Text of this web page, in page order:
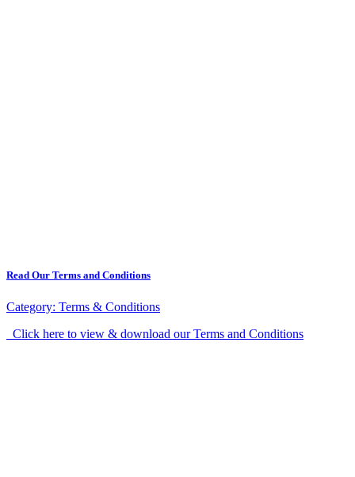
Read Our Terms and Conditions
Category: Terms & Conditions
Click here to view & download our Terms and Conditions